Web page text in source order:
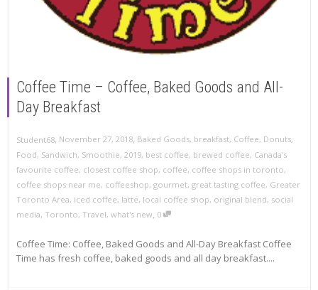
Coffee Time – Coffee, Baked Goods and All-
Day Breakfast
Student68, November 27, 2018, Baked Goods, breakfast, Coffee, Donuts,
Food, Sandwich, Smoothie, 2019, best coffee, brewed coffee, Canada's
favourite coffee, closest coffee shop, coffee, coffee shops in toronto,
coffee shops near me, coffeeshop, gourmet, great tasting coffee, Greater
Toronto Area, iced coffee, latte, local coffee shop, original blend, social
media, Toronto, Travel, what's new, 0
Coffee Time: Coffee, Baked Goods and All-Day Breakfast Coffee
Time has fresh coffee, baked goods and all day breakfast....